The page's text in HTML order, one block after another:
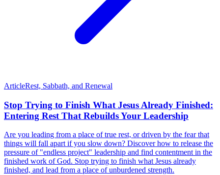
ArticleRest, Sabbath, and Renewal
Stop Trying to Finish What Jesus Already Finished:
Entering Rest That Rebuilds Your Leadership
Are you leading from a place of true rest, or driven by the fear that
things will fall apart if you slow down? Discover how to release the
pressure of "endless project" leadership and find contentment in the
finished work of God. Stop trying to finish what Jesus already
finished, and lead from a place of unburdened strength.